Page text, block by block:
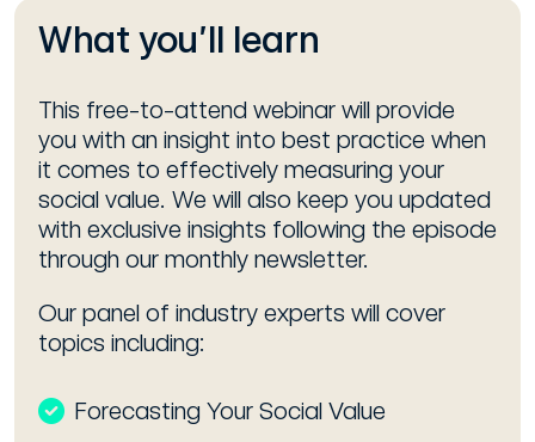
What you’ll learn
This free-to-attend webinar will provide
you with an insight into best practice when
it comes to effectively measuring your
social value. We will also keep you updated
with exclusive insights following the episode
through our monthly newsletter.
Our panel of industry experts will cover
topics including:
Forecasting Your Social Value